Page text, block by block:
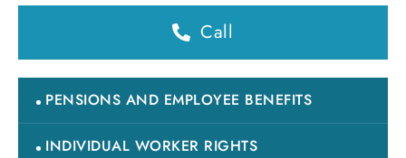
Call
PENSIONS AND EMPLOYEE BENEFITS
INDIVIDUAL WORKER RIGHTS